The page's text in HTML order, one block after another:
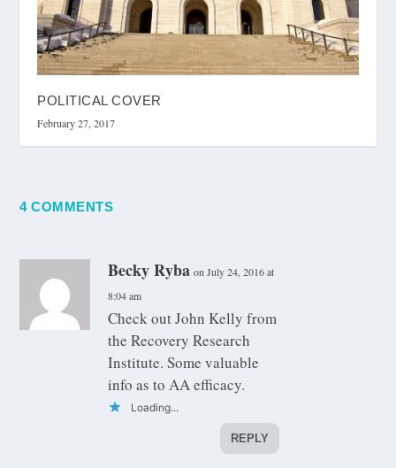
POLITICAL COVER
February 27, 2017
4 COMMENTS
Becky Ryba on July 24, 2016 at
8:04 am
Check out John Kelly from
the Recovery Research
Institute. Some valuable
info as to AA efficacy.
Loading...
REPLY